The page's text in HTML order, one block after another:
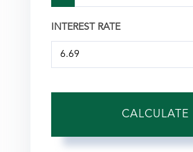
INTEREST RATE
CALCULATE